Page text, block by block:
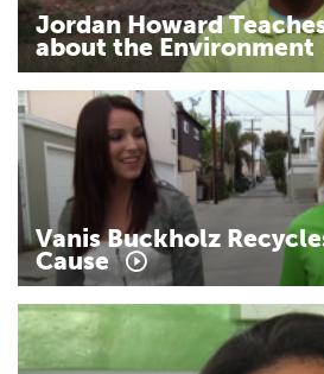
Jordan Howard
about the Environment
Vanis Buckholz
Cause